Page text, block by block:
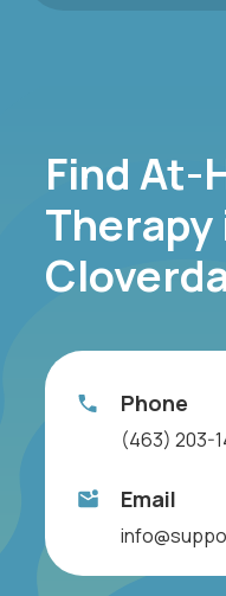
Find At-
Therapy
Phone
(463) 203-
Email